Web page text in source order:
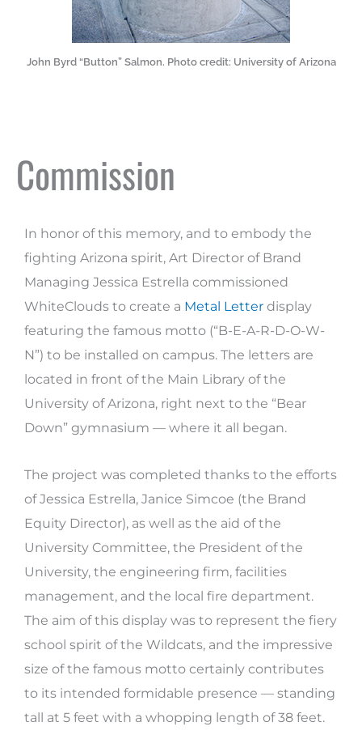
John Byrd “Button” Salmon. Photo credit: University of Arizona
Commission
In honor of this memory, and to embody the
fighting Arizona spirit, Art Director of Brand
Managing Jessica Estrella commissioned
WhiteClouds to create a Metal Letter display
featuring the famous motto (“B-E-A-R-D-O-W-
N”) to be installed on campus. The letters are
located in front of the Main Library of the
University of Arizona, right next to the “Bear
Down” gymnasium — where it all began.
The project was completed thanks to the efforts
of Jessica Estrella, Janice Simcoe (the Brand
Equity Director), as well as the aid of the
University Committee, the President of the
University, the engineering firm, facilities
management, and the local fire department.
The aim of this display was to represent the fiery
school spirit of the Wildcats, and the impressive
size of the famous motto certainly contributes
to its intended formidable presence — standing
tall at 5 feet with a whopping length of 38 feet.